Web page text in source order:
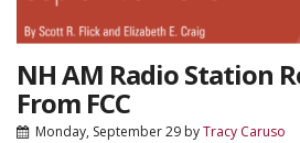
NH AM Radio Station
From FCC
Monday, September 29 byTracy Caruso